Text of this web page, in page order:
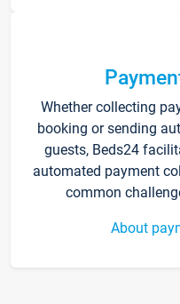
Whether collecting
booking or sending
guests, Beds24
automated payment
common
About